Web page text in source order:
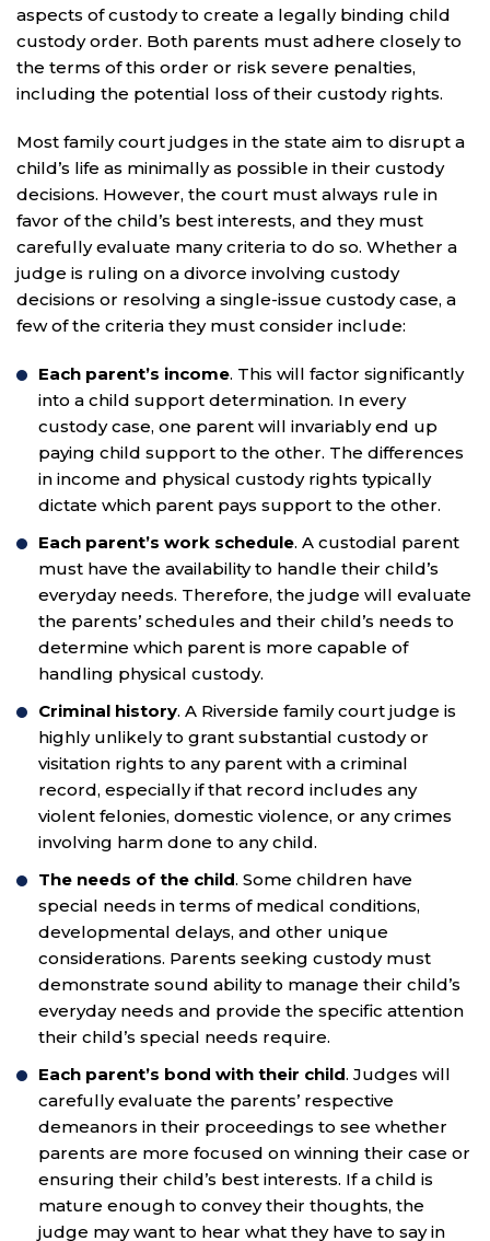
aspects of custody to create a legally binding child
custody order. Both parents must adhere closely to
the terms of this order or risk severe penalties,
including the potential loss of their custody rights.
Most family court judges in the state aim to disrupt a
child’s life as minimally as possible in their custody
decisions. However, the court must always rule in
favor of the child’s best interests, and they must
carefully evaluate many criteria to do so. Whether a
judge is ruling on a divorce involving custody
decisions or resolving a single-issue custody case, a
few of the criteria they must consider include:
Each parent’s income. This will factor significantly
into a child support determination. In every
custody case, one parent will invariably end up
paying child support to the other. The differences
in income and physical custody rights typically
dictate which parent pays support to the other.
Each parent’s work schedule. A custodial parent
must have the availability to handle their child’s
everyday needs. Therefore, the judge will evaluate
the parents’ schedules and their child’s needs to
determine which parent is more capable of
handling physical custody.
Criminal history. A Riverside family court judge is
highly unlikely to grant substantial custody or
visitation rights to any parent with a criminal
record, especially if that record includes any
violent felonies, domestic violence, or any crimes
involving harm done to any child.
The needs of the child. Some children have
special needs in terms of medical conditions,
developmental delays, and other unique
considerations. Parents seeking custody must
demonstrate sound ability to manage their child’s
everyday needs and provide the specific attention
their child’s special needs require.
Each parent’s bond with their child. Judges will
carefully evaluate the parents’ respective
demeanors in their proceedings to see whether
parents are more focused on winning their case or
ensuring their child’s best interests. If a child is
mature enough to convey their thoughts, the
judge may want to hear what they have to say in